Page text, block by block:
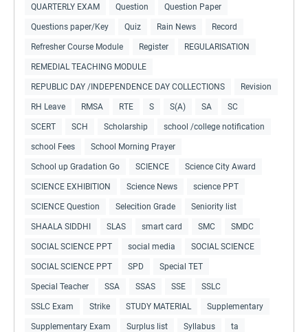
QUARTERLY EXAM Question Question Paper
Questions paper/Key Quiz Rain News Record
Refresher Course Module Register REGULARISATION
REMEDIAL TEACHING MODULE
REPUBLIC DAY /INDEPENDENCE DAY COLLECTIONS Revision
RH Leave RMSA RTE S S(A) SA SC
SCERT SCH Scholarship school /college notification
school Fees School Morning Prayer
School up Gradation Go SCIENCE Science City Award
SCIENCE EXHIBITION Science News science PPT
SCIENCE Question Selecition Grade Seniority list
SHAALA SIDDHI SLAS smart card SMC SMDC
SOCIAL SCIENCE PPT social media SOCIAL SCIENCE
SOCIAL SCIENCE PPT SPD Special TET
Special Teacher SSA SSAS SSE SSLC
SSLC Exam Strike STUDY MATERIAL Supplementary
Supplementary Exam Surplus list Syllabus ta